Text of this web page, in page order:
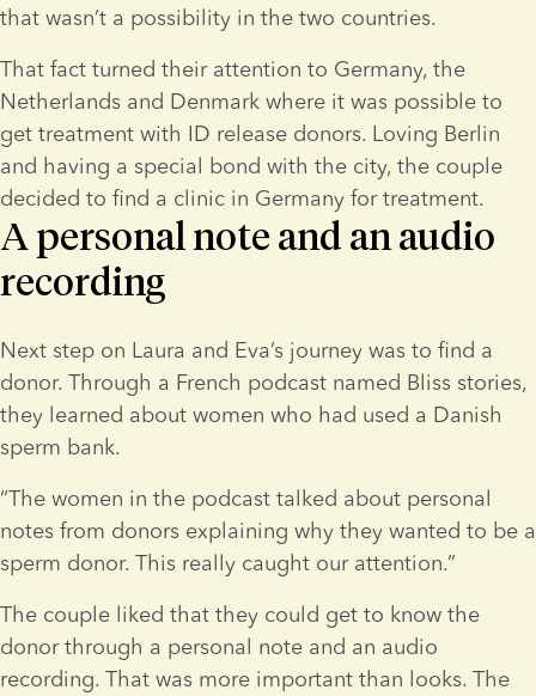
that wasn’t a possibility in the two countries.
That fact turned their attention to Germany, the
Netherlands and Denmark where it was possible to
get treatment with ID release donors. Loving Berlin
and having a special bond with the city, the couple
decided to find a clinic in Germany for treatment.
A personal note and an audio
recording
Next step on Laura and Eva’s journey was to find a
donor. Through a French podcast named Bliss stories,
they learned about women who had used a Danish
sperm bank.
“The women in the podcast talked about personal
notes from donors explaining why they wanted to be a
sperm donor. This really caught our attention.”
The couple liked that they could get to know the
donor through a personal note and an audio
recording. That was more important than looks. The